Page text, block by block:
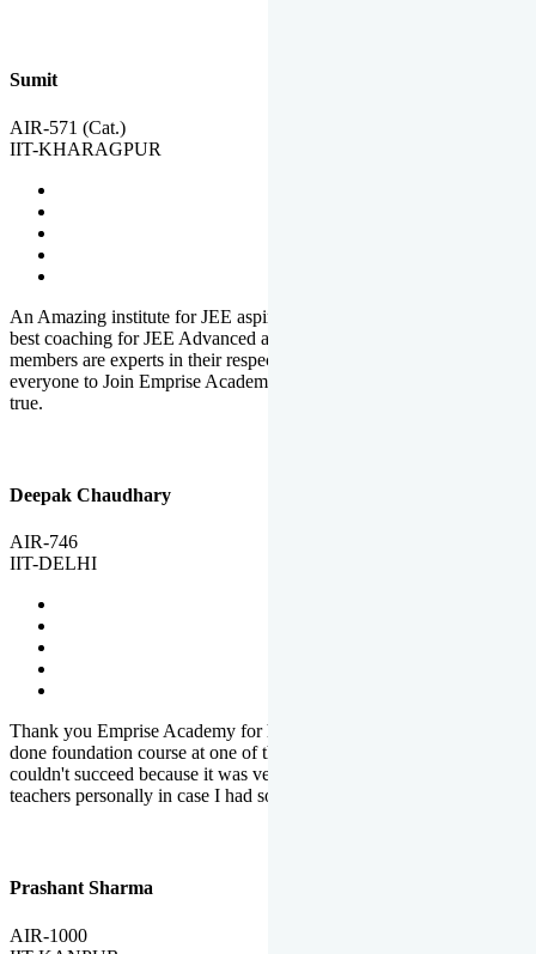
Sumit
AIR-571 (Cat.)
IIT-KHARAGPUR
An Amazing institute for JEE aspirants, at least in Mathura it is the
best coaching for JEE Advanced and JEE Main. All the faculty
members are experts in their respective fields. And at last, I prefer
everyone to Join Emprise Academy and make their dream come
true.
Deepak Chaudhary
AIR-746
IIT-DELHI
Thank you Emprise Academy for helping me reach IIT Delhi, I had
done foundation course at one of the big institutes in country but
couldn't succeed because it was very difficult to reach out to
teachers personally in case I had some doubts or problems.
Prashant Sharma
AIR-1000